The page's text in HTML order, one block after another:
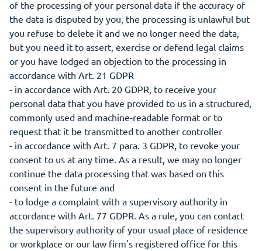
of the processing of your personal data if the accuracy of
the data is disputed by you, the processing is unlawful but
you refuse to delete it and we no longer need the data,
but you need it to assert, exercise or defend legal claims
or you have lodged an objection to the processing in
accordance with Art. 21 GDPR
- in accordance with Art. 20 GDPR, to receive your
personal data that you have provided to us in a structured,
commonly used and machine-readable format or to
request that it be transmitted to another controller
- in accordance with Art. 7 para. 3 GDPR, to revoke your
consent to us at any time. As a result, we may no longer
continue the data processing that was based on this
consent in the future and
- to lodge a complaint with a supervisory authority in
accordance with Art. 77 GDPR. As a rule, you can contact
the supervisory authority of your usual place of residence
or workplace or our law firm's registered office for this